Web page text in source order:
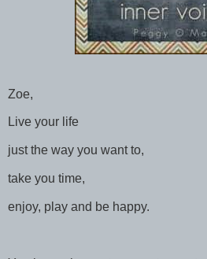
Zoe,
Live your life
just the way you want to,
take you time,
enjoy, play and be happy.